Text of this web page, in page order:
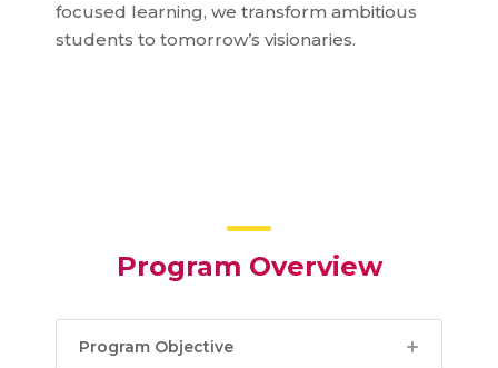
focused learning, we transform ambitious
students to tomorrow’s visionaries.
Program Overview
Program Objective